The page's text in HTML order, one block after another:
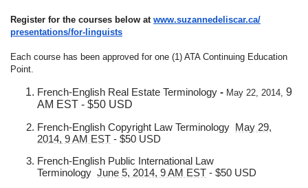
Register for the courses below at www.suzannedeliscar.ca/
presentations/for-linguists
Each course has been approved for one (1) ATA Continuing Education
Point.
French-English Real Estate Terminology - May 22, 2014, 9
AM EST - $50 USD
French-English Copyright Law Terminology May 29,
2014, 9 AM EST - $50 USD
French-English Public International Law
Terminology June 5, 2014, 9 AM EST - $50 USD